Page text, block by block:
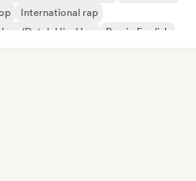
International rap
Dutch Hip-Hop
Rap in English